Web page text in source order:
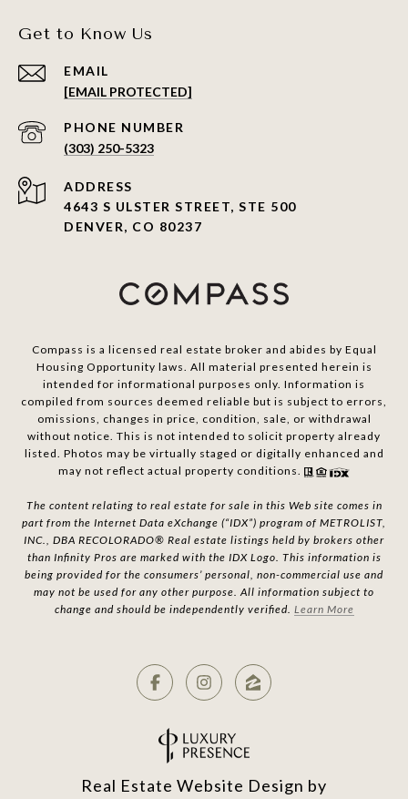
Get to Know Us
EMAIL
[EMAIL PROTECTED]
PHONE NUMBER
(303) 250-5323
ADDRESS
4643 S ULSTER STREET, STE 500
DENVER, CO 80237
Compass is a licensed real estate broker and abides by Equal
Housing Opportunity laws. All material presented herein is
intended for informational purposes only. Information is
compiled from sources deemed reliable but is subject to errors,
omissions, changes in price, condition, sale, or withdrawal
without notice. This is not intended to solicit property already
listed. Photos may be virtually staged or digitally enhanced and
may not reflect actual property conditions.
The content relating to real estate for sale in this Web site comes in
part from the Internet Data eXchange (“IDX”) program of METROLIST,
INC., DBA RECOLORADO® Real estate listings held by brokers other
than Infinity Pros are marked with the IDX Logo. This information is
being provided for the consumers’ personal, non-commercial use and
may not be used for any other purpose. All information subject to
change and should be independently verified. Learn More
Real Estate Website Design by